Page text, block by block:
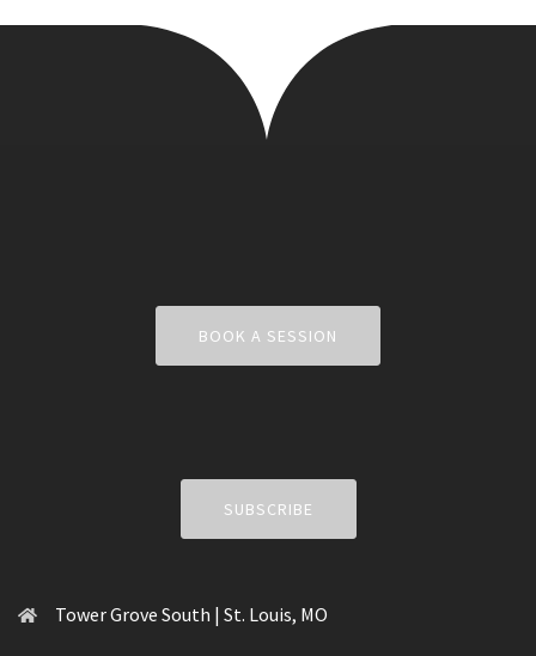
BOOK A SESSION
SUBSCRIBE
Tower Grove South | St. Louis, MO